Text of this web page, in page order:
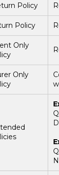
Policy
Policy
Only
Only